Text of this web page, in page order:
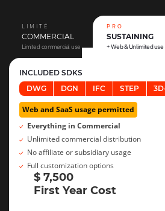
LIMITÉ
COMMERCIAL
Limited commercial use
PRO
SUSTAINING
+ Web & Unlimited use
INCLUDED SDKS
DWG
DGN IFC STEP
Web and SaaS usage permitted
Everything in Commercial
Unlimited commercial distribution
No affiliate or subsidiary usage
Full customization options
$ 7,500
First Year Cost